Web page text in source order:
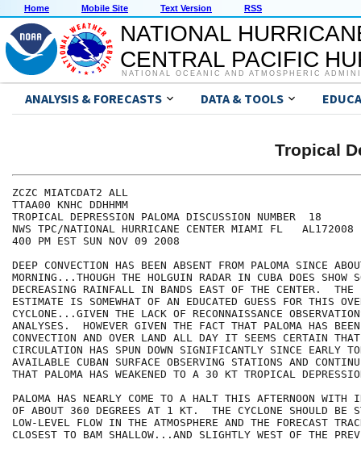
Home Mobile Site Text Version RSS
NATIONAL
CENTRAL PACIFIC
NATIONAL OCEANIC AND ATMOSPHERIC
ANALYSIS & FORECASTS DATA & TOOLS
Tropical
ZCZC MIATCDAT2 ALL
TTAA00 KNHC DDHHMM
TROPICAL DEPRESSION PALOMA DISCUSSION NUMBER  18
NWS TPC/NATIONAL HURRICANE CENTER MIAMI FL   AL172008
400 PM EST SUN NOV 09 2008
DEEP CONVECTION HAS BEEN ABSENT FROM PALOMA SINCE
MORNING...THOUGH THE HOLGUIN RADAR IN CUBA DOES SHOW
DECREASING RAINFALL IN BANDS EAST OF THE CENTER.  THE
ESTIMATE IS SOMEWHAT OF AN EDUCATED GUESS FOR THIS
CYCLONE...GIVEN THE LACK OF RECONNAISSANCE
ANALYSES.  HOWEVER GIVEN THE FACT THAT PALOMA HAS
CONVECTION AND OVER LAND ALL DAY IT SEEMS CERTAIN
CIRCULATION HAS SPUN DOWN SIGNIFICANTLY SINCE EARLY
AVAILABLE CUBAN SURFACE OBSERVING STATIONS AND
THAT PALOMA HAS WEAKENED TO A 30 KT TROPICAL
PALOMA HAS NEARLY COME TO A HALT THIS AFTERNOON WITH
OF ABOUT 360 DEGREES AT 1 KT.  THE CYCLONE SHOULD BE
LOW-LEVEL FLOW IN THE ATMOSPHERE AND THE FORECAST
CLOSEST TO BAM SHALLOW...AND SLIGHTLY WEST OF THE